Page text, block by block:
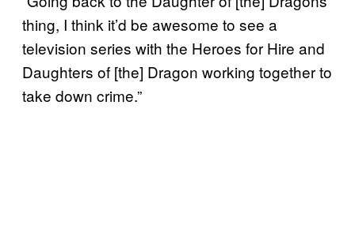
thing, I think it’d be awesome to see a
television series with the Heroes for Hire and
Daughters of [the] Dragon working together to
take down crime.”